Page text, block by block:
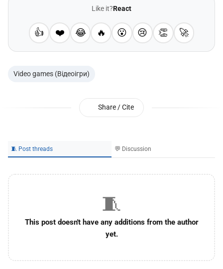
Like it?React
👍 ❤️ 😂 🔥 😮 😢 👏 🚀
Video games (Відеоігри)
Share / Cite
🧵 Post threads 💬 Discussion
🧵
This post doesn't have any additions from the author
yet.